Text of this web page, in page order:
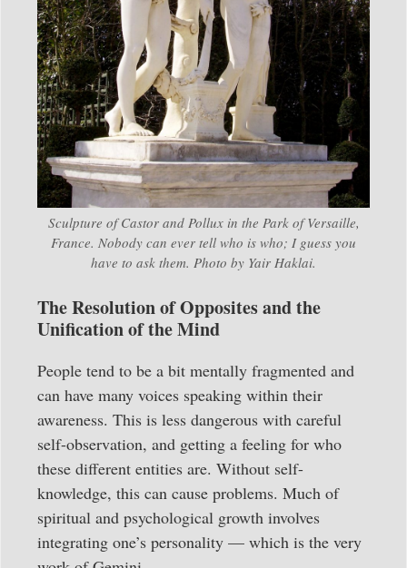
Sculpture of Castor and Pollux in the Park of Versaille,
France. Nobody can ever tell who is who; I guess you
have to ask them. Photo by Yair Haklai.
The Resolution of Opposites and the
Unification of the Mind
People tend to be a bit mentally fragmented and
can have many voices speaking within their
awareness. This is less dangerous with careful
self-observation, and getting a feeling for who
these different entities are. Without self-
knowledge, this can cause problems. Much of
spiritual and psychological growth involves
integrating one’s personality — which is the very